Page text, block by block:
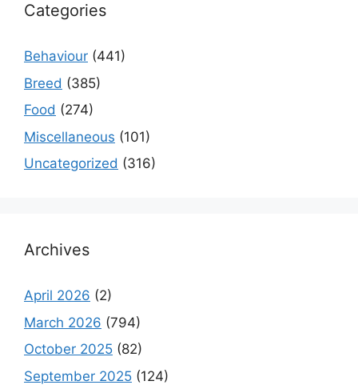
Categories
Behaviour (441)
Breed (385)
Food (274)
Miscellaneous (101)
Uncategorized (316)
Archives
April 2026 (2)
March 2026 (794)
October 2025 (82)
September 2025 (124)